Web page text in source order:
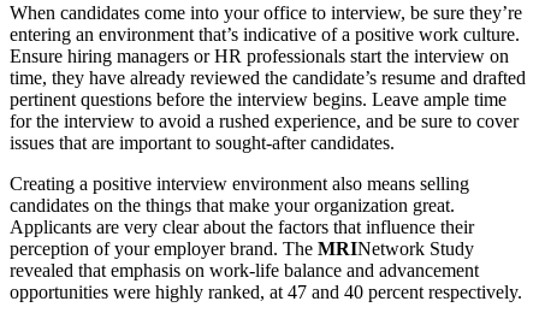
When candidates come into your office to interview, be sure they’re
entering an environment that’s indicative of a positive work culture.
Ensure hiring managers or HR professionals start the interview on
time, they have already reviewed the candidate’s resume and drafted
pertinent questions before the interview begins. Leave ample time
for the interview to avoid a rushed experience, and be sure to cover
issues that are important to sought-after candidates.
Creating a positive interview environment also means selling
candidates on the things that make your organization great.
Applicants are very clear about the factors that influence their
perception of your employer brand. The MRINetwork Study
revealed that emphasis on work-life balance and advancement
opportunities were highly ranked, at 47 and 40 percent respectively.